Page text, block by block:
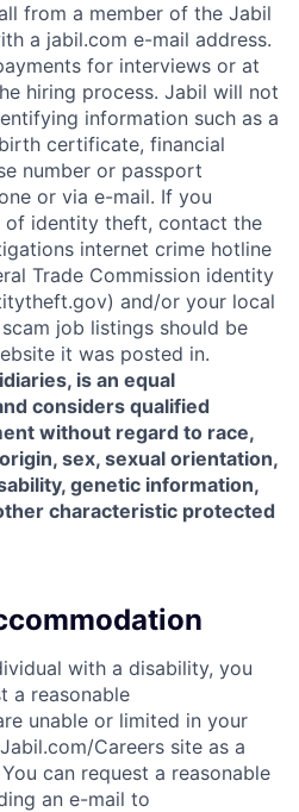
from a member of the Jabil
a jabil.com e-mail address.
for interviews or at
hiring process. Jabil will not
information such as a
certificate, financial
number or passport
or via e-mail. If you
of identity theft, contact the
internet crime hotline
Trade Commission identity
and/or your local
job listings should be
it was posted in.
is an equal
considers qualified
without regard to race,
sex, sexual orientation,
genetic information,
characteristic protected
with a disability, you
a reasonable
unable or limited in your
Careers site as a
can request a reasonable
an e-mail to